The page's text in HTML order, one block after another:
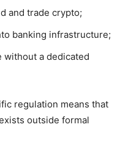
and trade crypto;
banking infrastructure;
a dedicated
regulation means that
outside formal